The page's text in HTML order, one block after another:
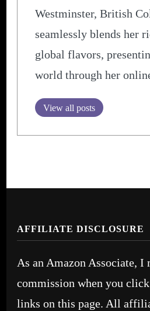
Westminster, British
seamlessly blends her
global flavors,
world through her
View all posts
AFFILIATE DISCLOSURE
As an Amazon Associate, I
commission when you
links on this page. All